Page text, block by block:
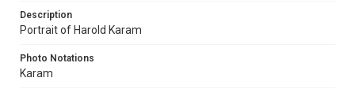
Description
Portrait of Harold Karam
Photo Notations
Karam